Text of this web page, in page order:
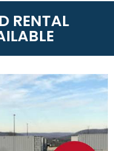
RENTAL